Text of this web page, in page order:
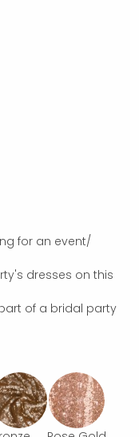
for an event/
dresses on this
of a bridal party